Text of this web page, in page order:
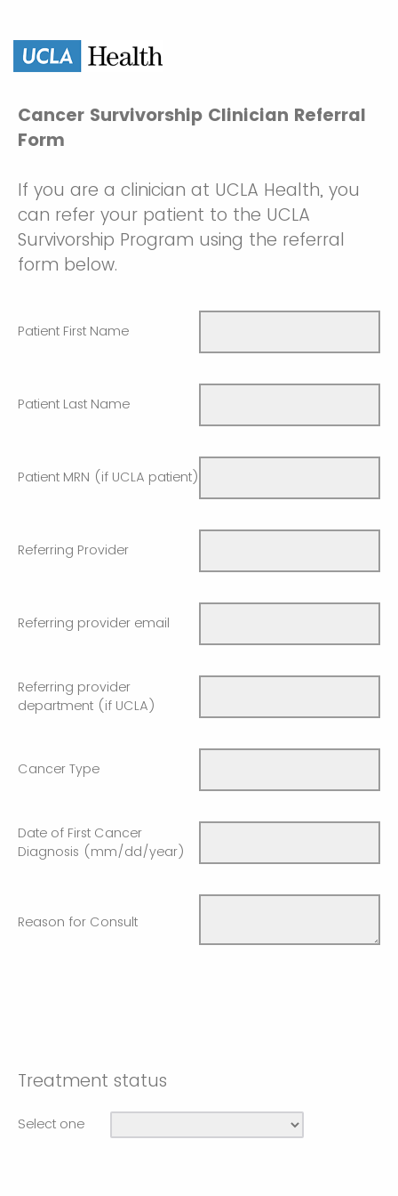
Cancer Survivorship Clinician Referral
Form
If you are a clinician at UCLA Health, you
can refer your patient to the UCLA
Survivorship Program using the referral
form below.
Patient First Name
Patient Last Name
Patient MRN (if UCLA patient)
Referring Provider
Referring provider email
Referring provider
department (if UCLA)
Cancer Type
Date of First Cancer
Diagnosis (mm/dd/year)
Reason for Consult
Treatment status
Select one